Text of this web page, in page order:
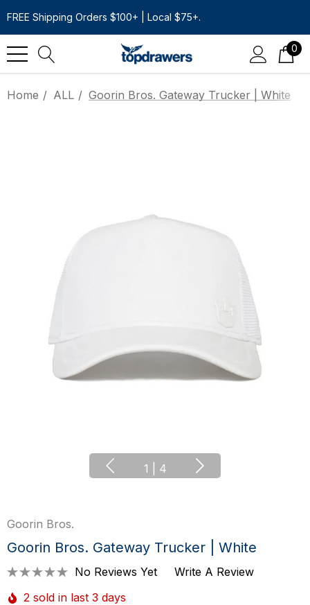
FREE Shipping Orders $100+ | Local $75+.
0
Home ALL Goorin Bros. Gateway Trucker | White
1 4
Goorin Bros.
Goorin Bros. Gateway Trucker | White
No Reviews Yet
Write A Review
2 sold in last 3 days